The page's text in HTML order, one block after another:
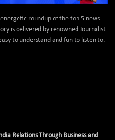
roundup of the top 5 news
is delivered by renowned Journalist
to understand and fun to listen to.
Relations Through Business and